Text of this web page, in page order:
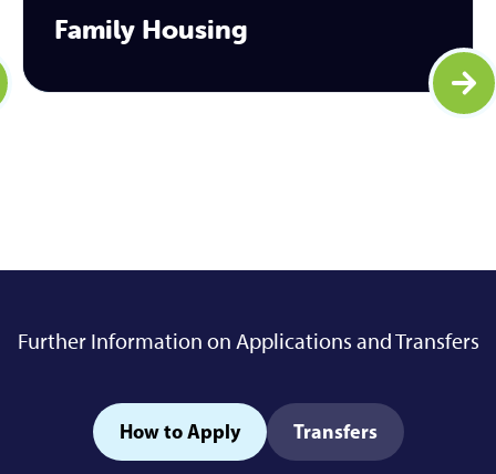
more
Family Housing
Further Information on Applications and Transfers
How to Apply Transfers